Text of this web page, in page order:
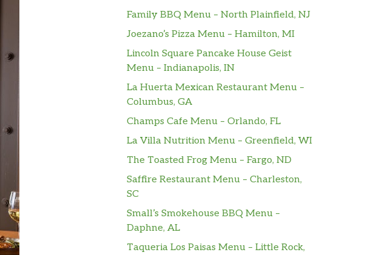
Family BBQ Menu – North Plainfield, NJ
Joezano’s Pizza Menu – Hamilton, MI
Lincoln Square Pancake House Geist
Menu – Indianapolis, IN
La Huerta Mexican Restaurant Menu –
Columbus, GA
Champs Cafe Menu – Orlando, FL
La Villa Nutrition Menu – Greenfield, WI
The Toasted Frog Menu – Fargo, ND
Saffire Restaurant Menu – Charleston,
SC
Small’s Smokehouse BBQ Menu –
Daphne, AL
Taqueria Los Paisas Menu – Little Rock,